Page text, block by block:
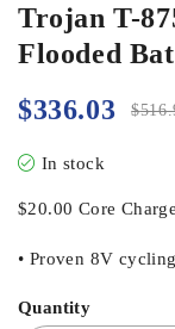
Trojan T-
Flooded
$
$336.03
In stock
$20.00 Core Charge
• Proven 8V
Quantity